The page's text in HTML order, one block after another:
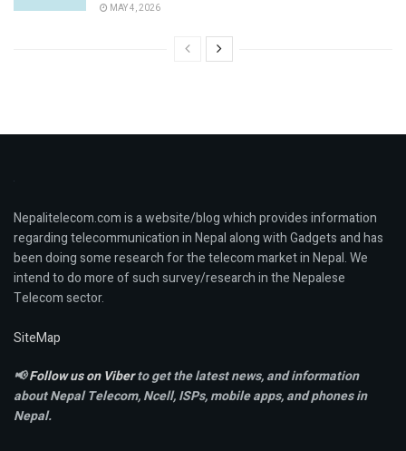
MAY 4, 2026
Nepalitelecom.com is a website/blog which provides information
regarding telecommunication in Nepal along with Gadgets and has
been doing some research for the telecom market in Nepal. We
intend to do more of such survey/research in the Nepalese
Telecom sector.
SiteMap
📢Follow us on Viberto get the latest news, and information
about Nepal Telecom, Ncell,ISPs, mobile apps,and phones in
Nepal.